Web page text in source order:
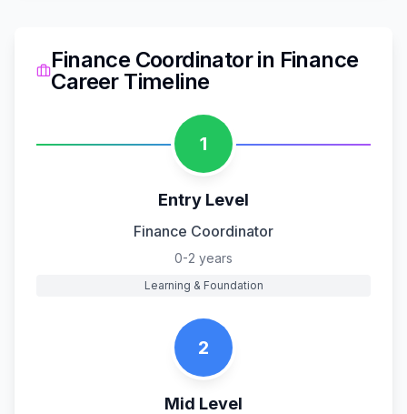
Finance Coordinatorin Finance
Career Timeline
1
Entry Level
Finance Coordinator
0-2 years
Learning & Foundation
2
Mid Level